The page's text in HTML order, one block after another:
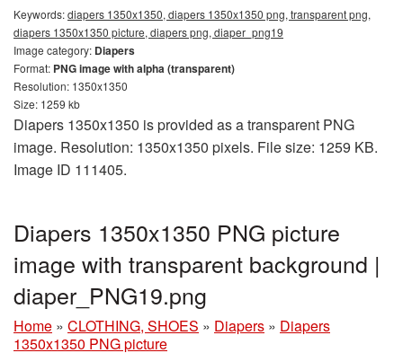
Keywords:diapers 1350x1350, diapers 1350x1350 png, transparent png,
diapers 1350x1350 picture, diapers png, diaper_png19
Image category: Diapers
Format: PNG image with alpha (transparent)
Resolution: 1350x1350
Size: 1259 kb
Diapers 1350x1350 is provided as a transparent PNG
image. Resolution: 1350x1350 pixels. File size: 1259 KB.
Image ID 111405.
Diapers 1350x1350 PNG picture
image with transparent background |
diaper_PNG19.png
Home » CLOTHING, SHOES » Diapers » Diapers
1350x1350 PNG picture